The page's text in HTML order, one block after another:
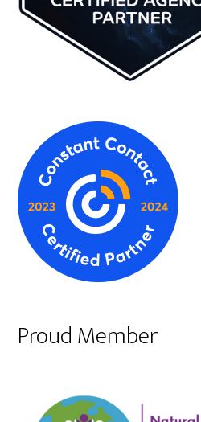
Proud Member